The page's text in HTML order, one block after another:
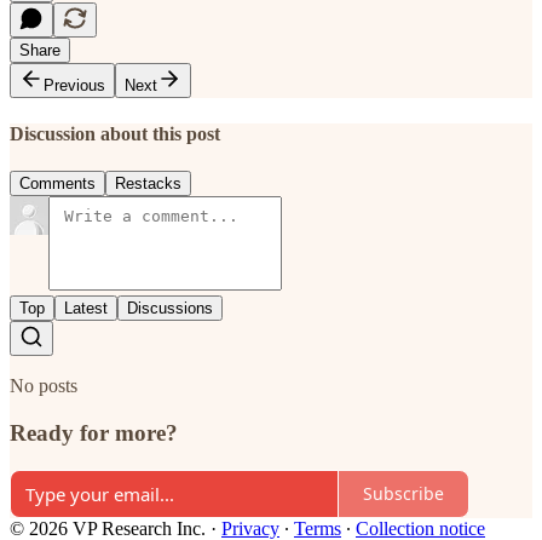
Share
Previous
Next
Discussion about this post
Comments Restacks
Top Latest Discussions
No posts
Ready for more?
Subscribe
© 2026 VP Research Inc. · Privacy ∙ Terms ∙ Collection notice